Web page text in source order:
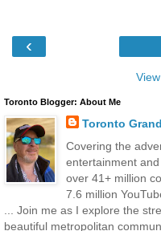
‹
Toronto Blogger: About Me
Toronto
Covering the
entertainment
over 41+ million
7.6 million
... Join me as I explore the
beautiful metropolitan